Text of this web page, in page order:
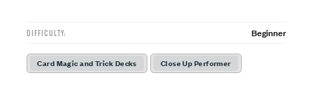
DIFFICULTY: Beginner
Card Magic and Trick Decks Close Up Performer